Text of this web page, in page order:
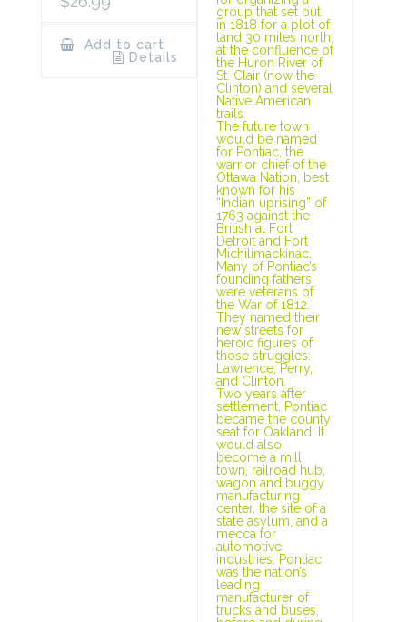
Add to cart
Details
group that set out
in 1818 for a plot of
land 30 miles north,
at the confluence of
the Huron River of
St. Clair (now the
Clinton) and several
Native American
trails.
The future town
would be named
for Pontiac, the
warrior chief of the
Ottawa Nation, best
known for his
“Indian uprising” of
1763 against the
British at Fort
Detroit and Fort
Michilimackinac.
Many of Pontiac’s
founding fathers
were veterans of
the War of 1812.
They named their
new streets for
heroic figures of
those struggles:
Lawrence, Perry,
and Clinton.
Two years after
settlement, Pontiac
became the county
seat for Oakland. It
would also
become a mill
town, railroad hub,
wagon and buggy
manufacturing
center, the site of a
state asylum, and a
mecca for
automotive
industries. Pontiac
was the nation’s
leading
manufacturer of
trucks and buses,